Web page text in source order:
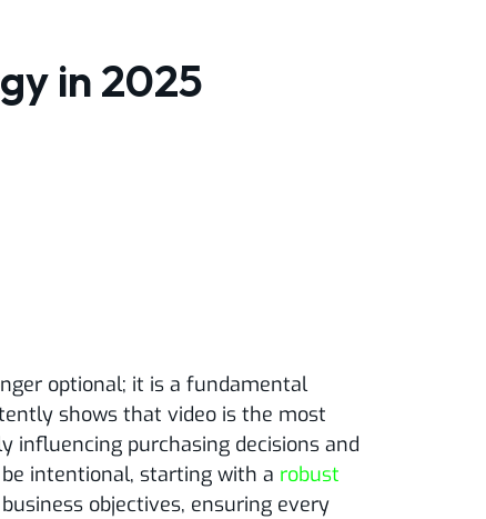
in 2025
optional; it is a fundamental
shows that video is the most
influencing purchasing decisions and
intentional, starting with a robust
objectives, ensuring every